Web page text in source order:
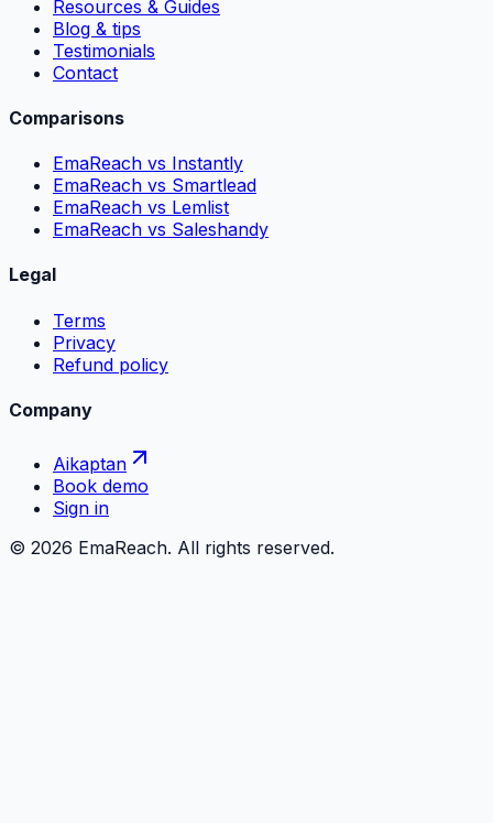
Resources & Guides
Blog & tips
Testimonials
Contact
Comparisons
EmaReach vs Instantly
EmaReach vs Smartlead
EmaReach vs Lemlist
EmaReach vs Saleshandy
Legal
Terms
Privacy
Refund policy
Company
Aikaptan
Book demo
Sign in
© 2026 EmaReach. All rights reserved.